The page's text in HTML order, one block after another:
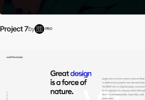
Project 7by PRO